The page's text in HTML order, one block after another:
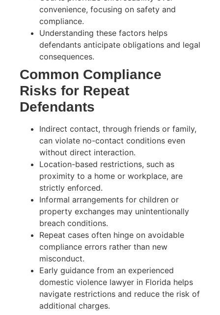
convenience, focusing on safety and
compliance.
Understanding these factors helps
defendants anticipate obligations and legal
consequences.
Common Compliance
Risks for Repeat
Defendants
Indirect contact, through friends or family,
can violate no-contact conditions even
without direct interaction.
Location-based restrictions, such as
proximity to a home or workplace, are
strictly enforced.
Informal arrangements for children or
property exchanges may unintentionally
breach conditions.
Repeat cases often hinge on avoidable
compliance errors rather than new
misconduct.
Early guidance from an experienced
domestic violence lawyer in Florida helps
navigate restrictions and reduce the risk of
additional charges.